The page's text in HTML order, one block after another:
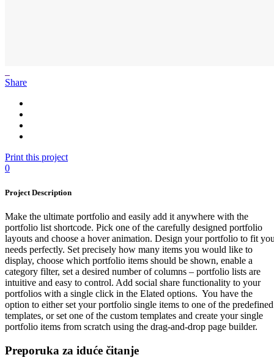
Share
Print this project
0
Project Description
Make the ultimate portfolio and easily add it anywhere with the
portfolio list shortcode. Pick one of the carefully designed portfolio
layouts and choose a hover animation. Design your portfolio to fit
needs perfectly. Set precisely how many items you would like to
display, choose which portfolio items should be shown, enable a
category filter, set a desired number of columns – portfolio lists are
intuitive and easy to control. Add social share functionality to your
portfolios with a single click in the Elated options. You have the
option to either set your portfolio single items to one of the predefined
templates, or set one of the custom templates and create your single
portfolio items from scratch using the drag-and-drop page builder.
Preporuka za iduće čitanje